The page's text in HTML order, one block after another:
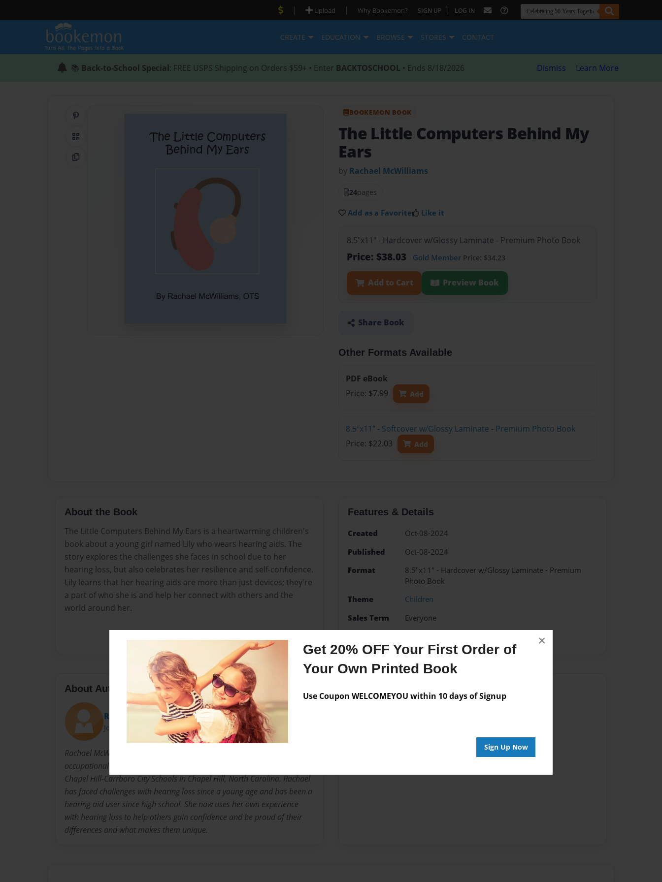
Get 20% OFF Your First Order of
Your Own Printed Book
Use Coupon WELCOMEYOU within 10 days of Signup
Sign Up Now
×
| Upload | Why Bookemon? SIGN UP | LOG IN
CREATE EDUCATION BROWSE STORES CONTACT
📚 Back-to-School Special: FREE USPS Shipping on Orders $59+ • Enter BACKTOSCHOOL • Ends 8/18/2026 Dismiss Learn More
QR Code
Copy Link
BOOKEMON BOOK
The Little Computers Behind My
Ears
by Rachael McWilliams
24pages
Add as a Favorite Like it
8.5"x11" - Hardcover w/Glossy Laminate - Premium Photo Book
Price: $38.03 Gold Member Price: $34.23
Add to Cart Preview Book
Share Book
Other Formats Available
PDF eBook
Price: $7.99
Add
8.5"x11" - Softcover w/Glossy Laminate - Premium Photo Book
Price: $22.03
Add
About the Book
The Little Computers Behind My Ears is a heartwarming children's
book about a young girl named Lily who wears hearing aids. The
story explores the challenges she faces in school due to her
hearing loss, but also celebrates her resilience and self-confidence.
Lily learns that her hearing aids are more than just devices; they're
a part of who she is and help her connect with others and the
world around her.
Features & Details
Created
Oct-08-2024
Published
Oct-08-2024
Format
8.5"x11" - Hardcover w/Glossy Laminate - Premium
Photo Book
Theme
Children
Sales Term
Everyone
About Author
Rachael
Joined: Sep-22-2024
Rachael McWilliams is a fieldwork student from Duke University's
occupational therapy doctorate program. She is currently working with
Chapel Hill-Carrboro City Schools in Chapel Hill, North Carolina. Rachael
has faced challenges with hearing loss since a young age and has been a
hearing aid user since high school. She now uses her own experience
with hearing loss to help others gain confidence and be proud of their
differences and what makes them unique.